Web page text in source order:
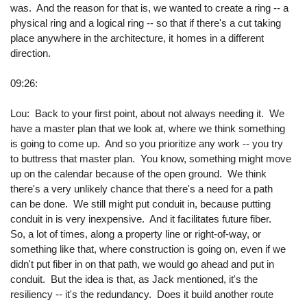
was. And the reason for that is, we wanted to create a ring -- a
physical ring and a logical ring -- so that if there's a cut taking
place anywhere in the architecture, it homes in a different
direction.
09:26:
Lou: Back to your first point, about not always needing it. We
have a master plan that we look at, where we think something
is going to come up. And so you prioritize any work -- you try
to buttress that master plan. You know, something might move
up on the calendar because of the open ground. We think
there's a very unlikely chance that there's a need for a path
can be done. We still might put conduit in, because putting
conduit in is very inexpensive. And it facilitates future fiber.
So, a lot of times, along a property line or right-of-way, or
something like that, where construction is going on, even if we
didn't put fiber in on that path, we would go ahead and put in
conduit. But the idea is that, as Jack mentioned, it's the
resiliency -- it's the redundancy. Does it build another route